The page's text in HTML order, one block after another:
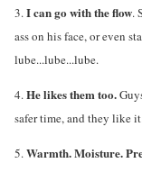
3.I can go with the flow.
ass on his face, or even
lube...lube...lube.
4.He likes them too.
safer time, and they like
5.Warmth. Moisture.